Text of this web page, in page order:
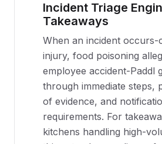
Incident Triage
Takeaways
When an incident occurs-
injury, food poisoning
employee accident-Paddl
through immediate steps,
of evidence, and
requirements. For
kitchens handling high-